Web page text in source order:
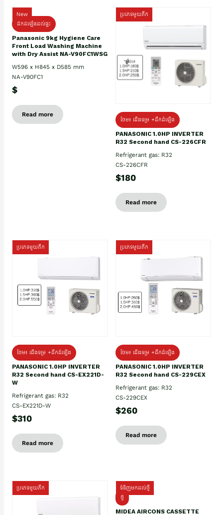
New
ដឹកដំឡើងដល់ផ្ទះ
Panasonic 9kg Hygiene Care
Front Load Washing Machine
with Dry Assist NA-V90FC1WSG
W596 x H845 x D585 mm
NA-V90FC1
$
Read more
ប្រភេទមួយតឹក
ថែម៖ ជើងទម្រ +ដឹកដំឡើង
PANASONIC 1.0HP INVERTER
R32 Second hand CS-226CFR
Refrigerant gas: R32
CS-226CFR
$180
Read more
ប្រភេទមួយតឹក
ថែម៖ ជើងទម្រ +ដឹកដំឡើង
PANASONIC 1.0HP INVERTER
R32 Second hand CS-EX221D-
W
Refrigerant gas: R32
CS-EX221D-W
$310
Read more
ប្រភេទមួយតឹក
ថែម៖ ជើងទម្រ +ដឹកដំឡើង
PANASONIC 1.0HP INVERTER
R32 Second hand CS-229CEX
Refrigerant gas: R32
CS-229CEX
$260
Read more
ប្រភេទមួយតឹក
ទំនិញមកដល់ថ្មី
ថ្មី
MIDEA AIRCONS CASSETTE